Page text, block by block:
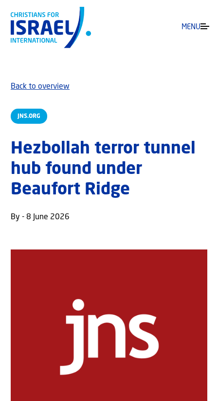
MENU
JNS.ORG
Back to overview
Hezbollah terror tunnel
hub found under
Beaufort Ridge
By - 8 June 2026